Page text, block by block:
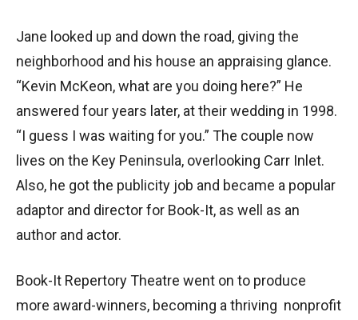
Jane looked up and down the road, giving the
neighborhood and his house an appraising glance.
“Kevin McKeon, what are you doing here?” He
answered four years later, at their wedding in 1998.
“I guess I was waiting for you.” The couple now
lives on the Key Peninsula, overlooking Carr Inlet.
Also, he got the publicity job and became a popular
adaptor and director for Book-It, as well as an
author and actor.
Book-It Repertory Theatre went on to produce
more award-winners, becoming a thriving nonprofit